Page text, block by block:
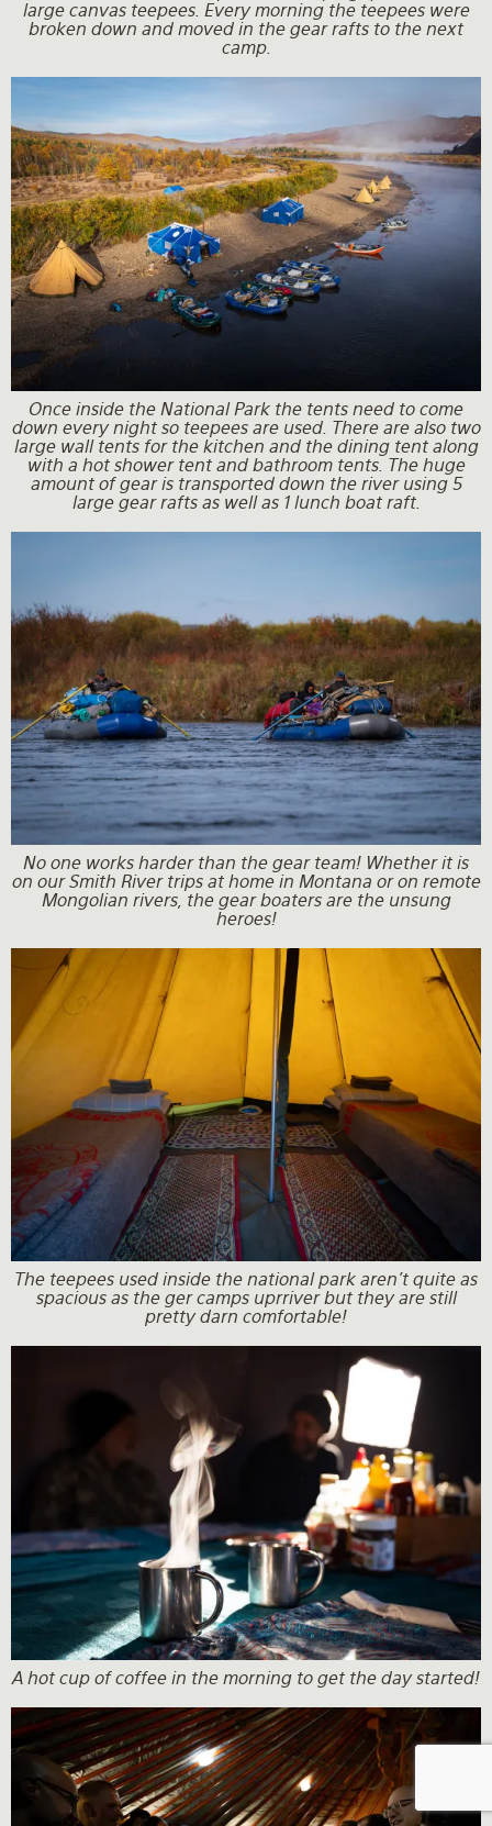
large canvas teepees. Every morning the teepees were
broken down and moved in the gear rafts to the next
camp.
Once inside the National Park the tents need to come
down every night so teepees are used. There are also two
large wall tents for the kitchen and the dining tent along
with a hot shower tent and bathroom tents. The huge
amount of gear is transported down the river using 5
large gear rafts as well as 1 lunch boat raft.
No one works harder than the gear team! Whether it is
on our Smith River trips at home in Montana or on remote
Mongolian rivers, the gear boaters are the unsung
heroes!
The teepees used inside the national park aren't quite as
spacious as the ger camps uprriver but they are still
pretty darn comfortable!
A hot cup of coffee in the morning to get the day started!